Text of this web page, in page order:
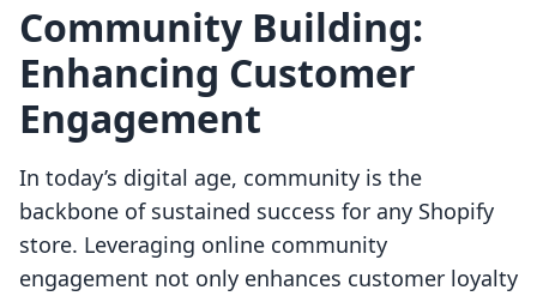
Community Building:
Enhancing Customer
Engagement
In today’s digital age, community is the
backbone of sustained success for any Shopify
store. Leveraging online community
engagement not only enhances customer loyalty